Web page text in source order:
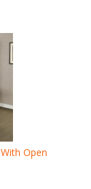
With Open